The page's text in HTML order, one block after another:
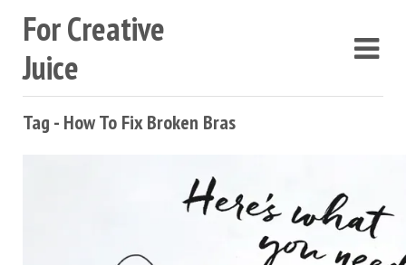
For Creative
Juice
Tag - How To Fix Broken Bras